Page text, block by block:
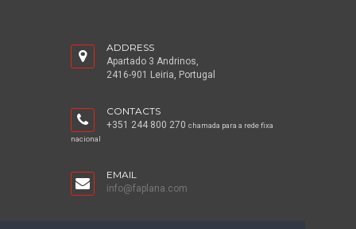
ADDRESS
Apartado 3 Andrinos,
2416-901 Leiria, Portugal
CONTACTS
+351 244 800 270 chamada para a rede fixa
nacional
EMAIL
info@faplana.com